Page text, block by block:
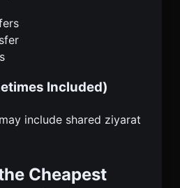
Included)
include shared ziyarat
Cheapest